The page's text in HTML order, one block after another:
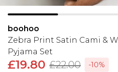
boohoo
Zebra Print Satin Cami &
Pyjama Set
£19.80 £22.00
-10%